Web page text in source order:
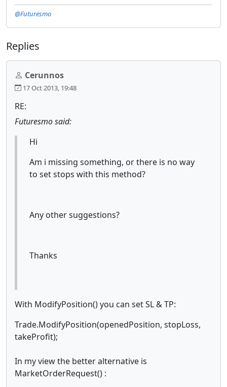
@Futuresmo
Replies
Cerunnos
17 Oct 2013, 19:48
RE:
Futuresmo said:
Hi
Am i missing something, or there is no way
to set stops with this method?
Any other suggestions?
Thanks
With ModifyPosition() you can set SL & TP:
Trade.ModifyPosition(openedPosition, stopLoss,
takeProfit);
In my view the better alternative is
MarketOrderRequest() :